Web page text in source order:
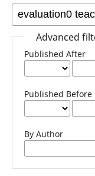
Advanced
Published After
Published Before
By Author